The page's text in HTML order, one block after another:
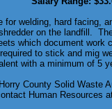
for welding, hard facing,
on the landfill.
which document
to stick and mig
with a minimum of 5
County Solid
Human Resources